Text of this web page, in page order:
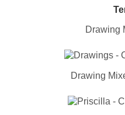
Drawing
Drawing